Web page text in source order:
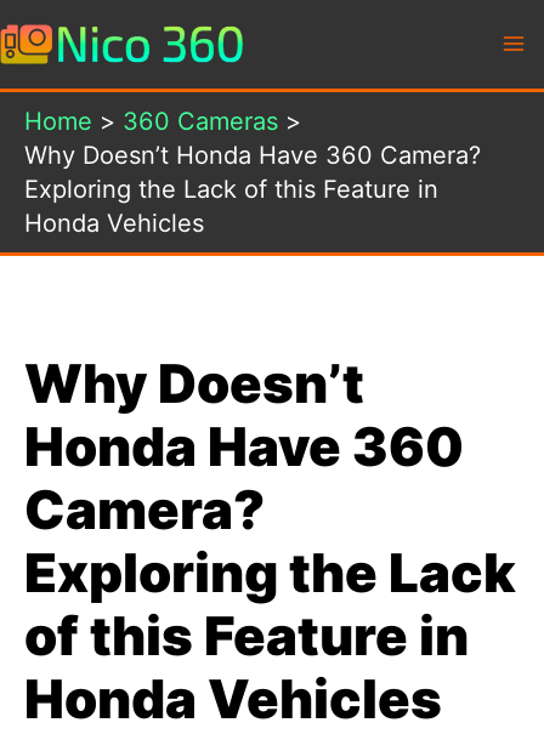
Skip
to
content
Home
360 Cameras
Why Doesn’t Honda Have 360 Camera?
Exploring the Lack of this Feature in
Honda Vehicles
Why Doesn’t
Honda Have 360
Camera?
Exploring the Lack
of this Feature in
Honda Vehicles